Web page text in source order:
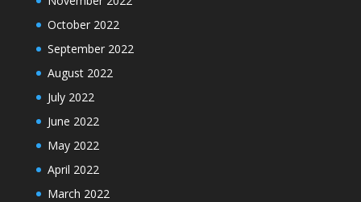
October 2022
September 2022
August 2022
July 2022
June 2022
May 2022
April 2022
March 2022